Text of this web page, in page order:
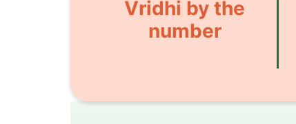
Vridhi by the
number